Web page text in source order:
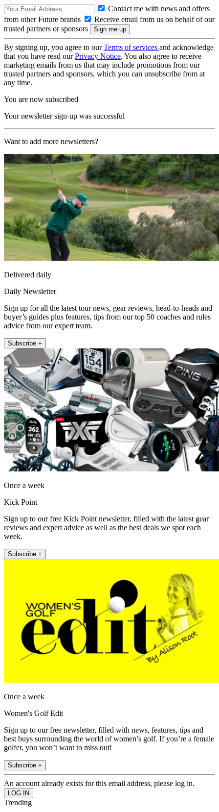
Contact me with news and offers
from other Future brands
Receive email from us on behalf of our
trusted partners or sponsors
By signing up, you agree to ourTerms of services and acknowledge
that you have read ourPrivacy Notice. You also agree to receive
marketing emails from us that may include promotions from our
trusted partners and sponsors, which you can unsubscribe from at
any time.
You are now subscribed
Your newsletter sign-up was successful
Want to add more newsletters?
Delivered daily
Daily Newsletter
Sign up for all the latest tour news, gear reviews, head-to-heads and
buyer’s guides plus features, tips from our top 50 coaches and rules
advice from our expert team.
Subscribe +
Once a week
Kick Point
Sign up to our free Kick Point newsletter, filled with the latest gear
reviews and expert advice as well as the best deals we spot each
week.
Subscribe +
Once a week
Women's Golf Edit
Sign up to our free newsletter, filled with news, features, tips and
best buys surrounding the world of women’s golf. If you’re a female
golfer, you won’t want to miss out!
Subscribe +
An account already exists for this email address, please log in.
Trending